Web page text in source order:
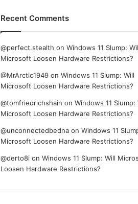
Recent Comments
@perfect.stealth onWindows 11 Slump:
Microsoft Loosen Hardware Restrictions?
@MrArctic1949 onWindows 11 Slump: Will
Microsoft Loosen Hardware Restrictions?
@tomfriedrichshain onWindows 11 Slump:
Microsoft Loosen Hardware Restrictions?
@unconnectedbedna onWindows 11
Microsoft Loosen Hardware Restrictions?
@derto8i onWindows 11 Slump: Will
Loosen Hardware Restrictions?